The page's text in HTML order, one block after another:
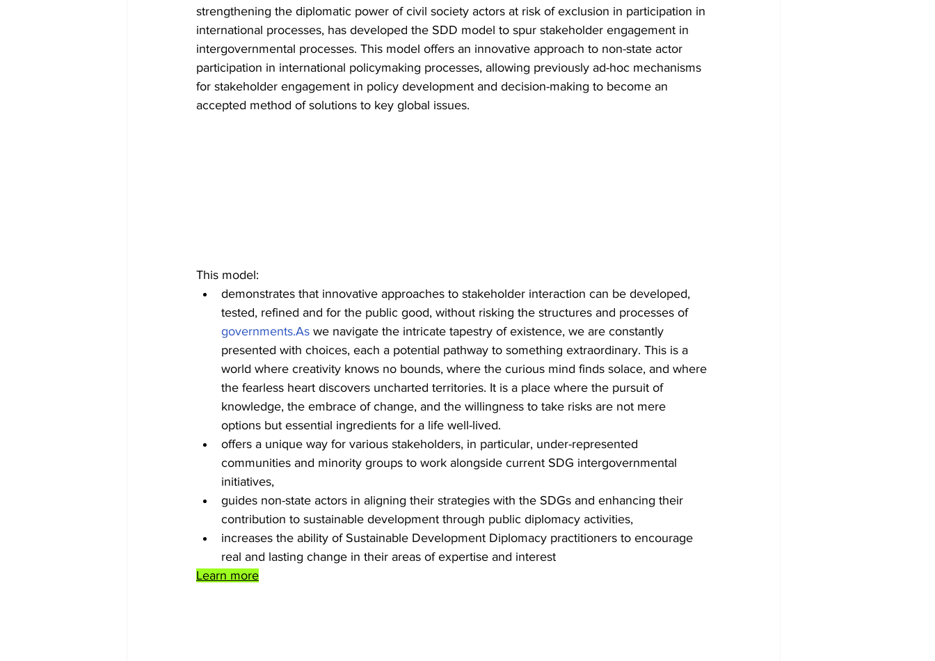
strengthening the diplomatic power of civil society actors at risk of exclusion in participation in
international processes, has developed the SDD model to spur stakeholder engagement in
intergovernmental processes. This model offers an innovative approach to non-state actor
participation in international policymaking processes, allowing previously ad-hoc mechanisms
for stakeholder engagement in policy development and decision-making to become an
accepted method of solutions to key global issues.
This model:
demonstrates that innovative approaches to stakeholder interaction can be developed,
tested, refined and for the public good, without risking the structures and processes of
governments.As we navigate the intricate tapestry of existence, we are constantly
presented with choices, each a potential pathway to something extraordinary. This is a
world where creativity knows no bounds, where the curious mind finds solace, and where
the fearless heart discovers uncharted territories. It is a place where the pursuit of
knowledge, the embrace of change, and the willingness to take risks are not mere
options but essential ingredients for a life well-lived.
offers a unique way for various stakeholders, in particular, under-represented
communities and minority groups to work alongside current SDG intergovernmental
initiatives,
guides non-state actors in aligning their strategies with the SDGs and enhancing their
contribution to sustainable development through public diplomacy activities,
increases the ability of Sustainable Development Diplomacy practitioners to encourage
real and lasting change in their areas of expertise and interest
Learn more